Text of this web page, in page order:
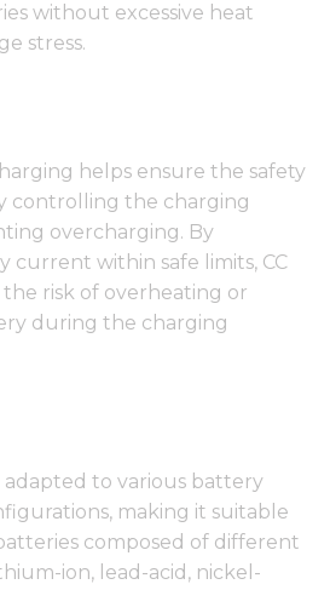
without excessive heat
stress.
helps ensure the safety
controlling the charging
overcharging. By
current within safe limits, CC
risk of overheating or
during the charging
adapted to various battery
making it suitable
composed of different
ion, lead-acid, nickel-